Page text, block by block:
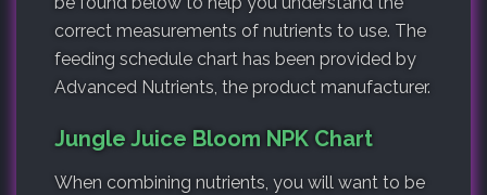
correct measurements of nutrients to use. The
feeding schedule chart has been provided by
Advanced Nutrients, the product manufacturer.
Jungle Juice Bloom NPK Chart
When combining nutrients, you will want to be